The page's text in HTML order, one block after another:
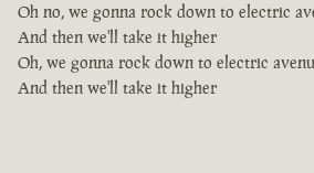
Oh no, we gonna rock down to electric
And then we'll take it higher
Oh, we gonna rock down to electric
And then we'll take it higher